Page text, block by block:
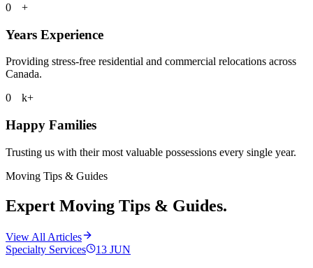
0
+
Years Experience
Providing stress-free residential and commercial relocations across
Canada.
0
k+
Happy Families
Trusting us with their most valuable possessions every single year.
Moving Tips & Guides
Expert Moving Tips & Guides.
View All Articles
Specialty Services
13 JUN